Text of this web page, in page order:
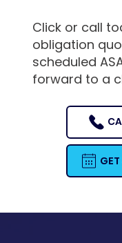
Click or call
obligation
scheduled
forward to a